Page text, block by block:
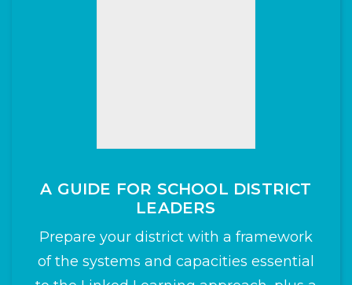
A GUIDE FOR SCHOOL DISTRICT
LEADERS
Prepare your district with a framework
of the systems and capacities essential